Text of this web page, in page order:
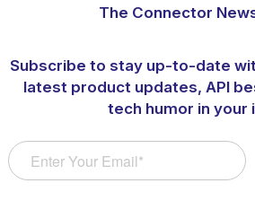
The Connector
Subscribe to stay up-to-date
latest product updates, API
tech humor in your